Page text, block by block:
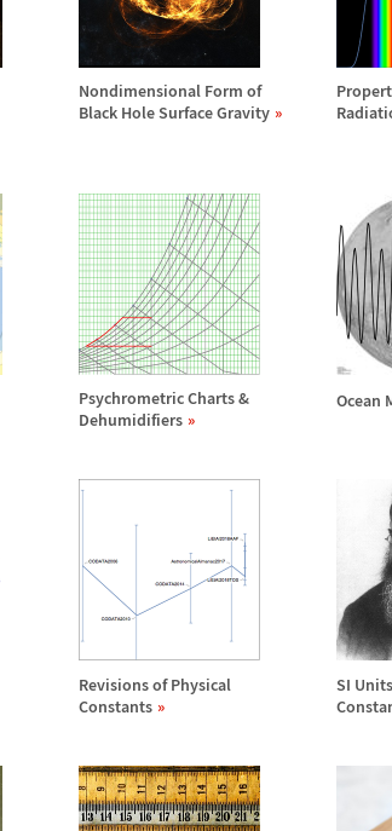
Nondimensional Form of
Black Hole Surface Gravity
Psychrometric Charts &
Dehumidifiers
Ocean
Revisions of Physical
Constants
SI